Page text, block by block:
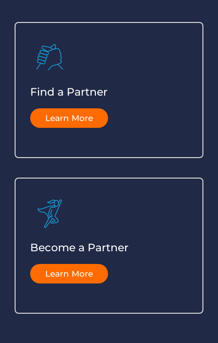
Find a Partner
Learn More
Become a Partner
Learn More